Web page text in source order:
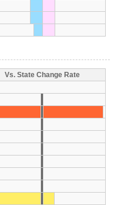
Vs. State Change Rate